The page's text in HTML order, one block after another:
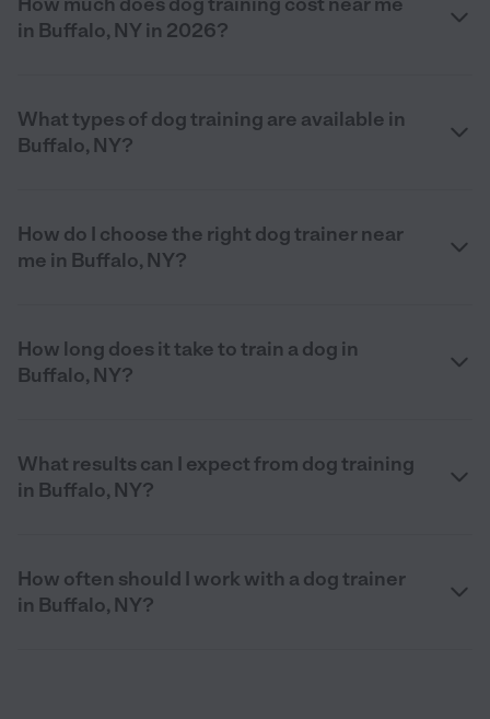
in Buffalo, NY in 2026?
What types of dog training are available in
Buffalo, NY?
How do I choose the right dog trainer near
me in Buffalo, NY?
How long does it take to train a dog in
Buffalo, NY?
What results can I expect from dog training
in Buffalo, NY?
How often should I work with a dog trainer
in Buffalo, NY?